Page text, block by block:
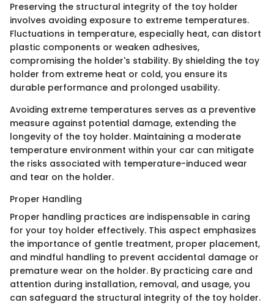
Preserving the structural integrity of the toy holder
involves avoiding exposure to extreme temperatures.
Fluctuations in temperature, especially heat, can distort
plastic components or weaken adhesives,
compromising the holder's stability. By shielding the toy
holder from extreme heat or cold, you ensure its
durable performance and prolonged usability.
Avoiding extreme temperatures serves as a preventive
measure against potential damage, extending the
longevity of the toy holder. Maintaining a moderate
temperature environment within your car can mitigate
the risks associated with temperature-induced wear
and tear on the holder.
Proper Handling
Proper handling practices are indispensable in caring
for your toy holder effectively. This aspect emphasizes
the importance of gentle treatment, proper placement,
and mindful handling to prevent accidental damage or
premature wear on the holder. By practicing care and
attention during installation, removal, and usage, you
can safeguard the structural integrity of the toy holder.